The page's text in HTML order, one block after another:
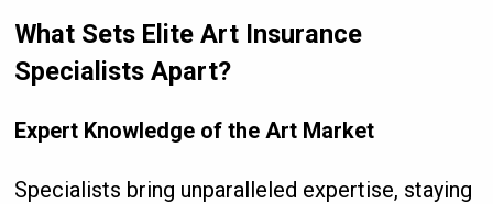
What Sets Elite Art Insurance
Specialists Apart?
Expert Knowledge of the Art Market
Specialists bring unparalleled expertise, staying